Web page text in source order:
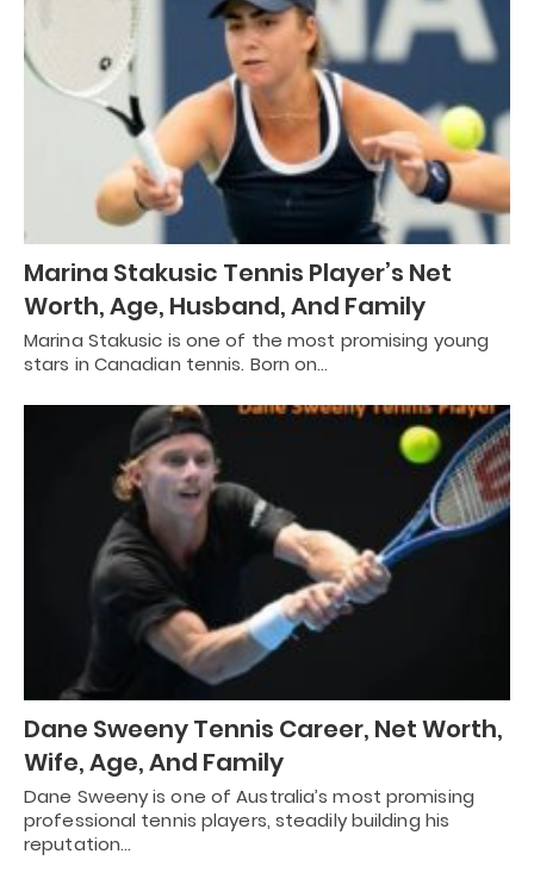
Marina Stakusic Tennis Player’s Net
Worth, Age, Husband, And Family
Marina Stakusic is one of the most promising young
stars in Canadian tennis. Born on…
Dane Sweeny Tennis Career, Net Worth,
Wife, Age, And Family
Dane Sweeny is one of Australia’s most promising
professional tennis players, steadily building his
reputation…